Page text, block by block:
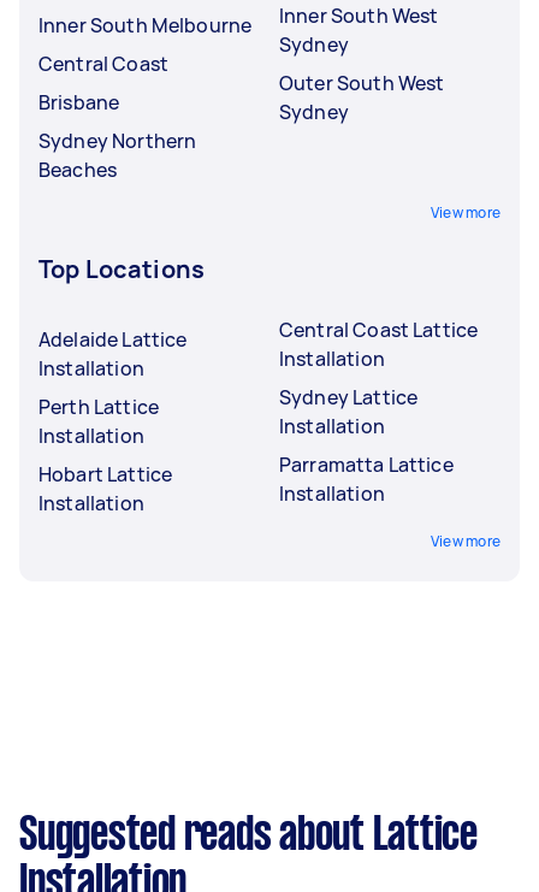
Inner South Melbourne
Central Coast
Brisbane
Sydney Northern
Beaches
Inner South West
Sydney
Outer South West
Sydney
View more
Top Locations
Adelaide Lattice
Installation
Perth Lattice
Installation
Hobart Lattice
Installation
Central Coast Lattice
Installation
Sydney Lattice
Installation
Parramatta Lattice
Installation
View more
Suggested reads about Lattice